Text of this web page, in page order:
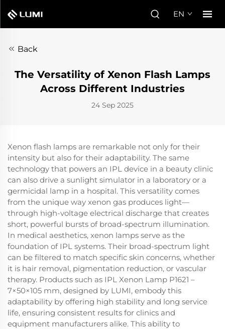
EN
Back
The Versatility of Xenon Flash Lamps
Across Different Industries
24 Sep 2025
Xenon flash lamps are remarkable not only for their
intensity but also for their adaptability. The same
technology that powers an IPL device in a beauty clinic
can also drive a sunlight simulator in a laboratory or a
germicidal lamp in a hospital. This versatility comes
from the unique way xenon gas produces light—
through high-voltage electrical discharge that creates
short, powerful bursts of broad-spectrum illumination.
In medical aesthetics, xenon lamps serve as the
foundation of IPL systems. Their broad-spectrum light
can be filtered to match specific skin concerns, whether
it is hair removal, pigmentation reduction, or vascular
therapy. Products such as IPL Xenon Lamp P1621 –
7×50×105 mm, designed by LUMI, embody this
adaptability by offering high stability and long service
life, ensuring consistent results for clinics and
equipment manufacturers alike. This ability to